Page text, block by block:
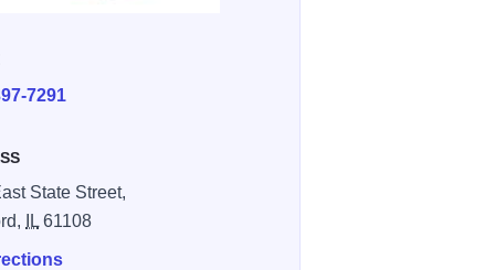
7291
State Street,
IL 61108